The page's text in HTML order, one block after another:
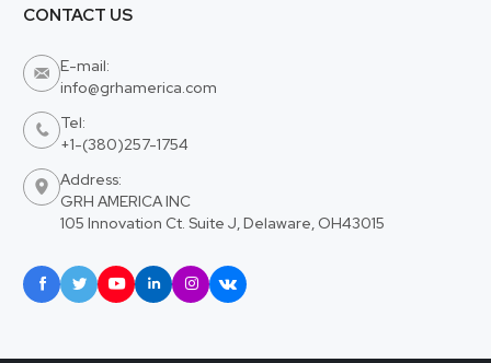
CONTACT US

E-mail:
info@grhamerica.com

Tel:
+1-(380)257-1754

Address:
GRH AMERICA INC
105 Innovation Ct. Suite J, Delaware, OH43015
     